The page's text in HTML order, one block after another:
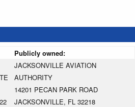
Publicly owned:
JACKSONVILLE AVIATION
AUTHORITY
14201 PECAN PARK ROAD
JACKSONVILLE, FL 32218